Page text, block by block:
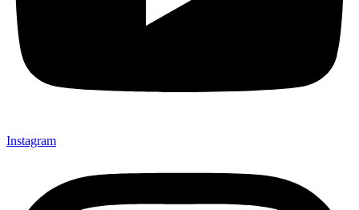
Instagram